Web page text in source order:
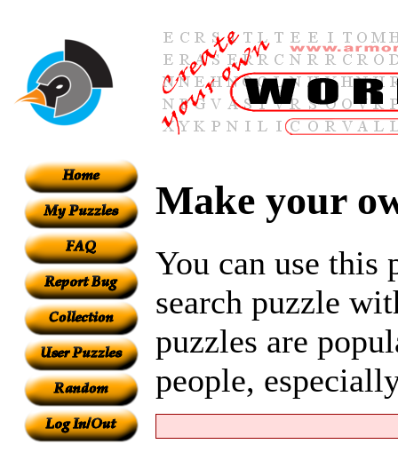
Make your
You can use this
search puzzle
puzzles are
people,